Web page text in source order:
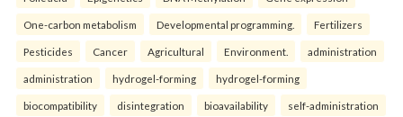
One-carbon metabolism Developmental programming. Fertilizers
Pesticides Cancer Agricultural Environment. administration
administration hydrogel-forming hydrogel-forming
biocompatibility disintegration bioavailability self-administration